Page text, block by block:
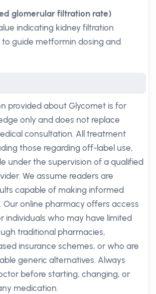
glomerular filtration rate)
indicating kidney filtration
guide metformin dosing and
provided about Glycomet is for
only and does not replace
consultation. All treatment
those regarding off-label use,
under the supervision of a qualified
We assume readers are
capable of making informed
Our online pharmacy offers access
individuals who may have limited
traditional pharmacies,
insurance schemes, or who are
generic alternatives. Always
before starting, changing, or
medication.